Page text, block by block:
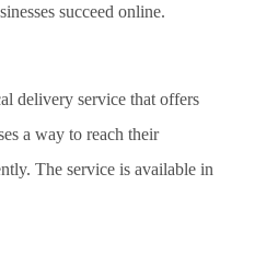
succeed online.
delivery service that offers
a way to reach their
The service is available in